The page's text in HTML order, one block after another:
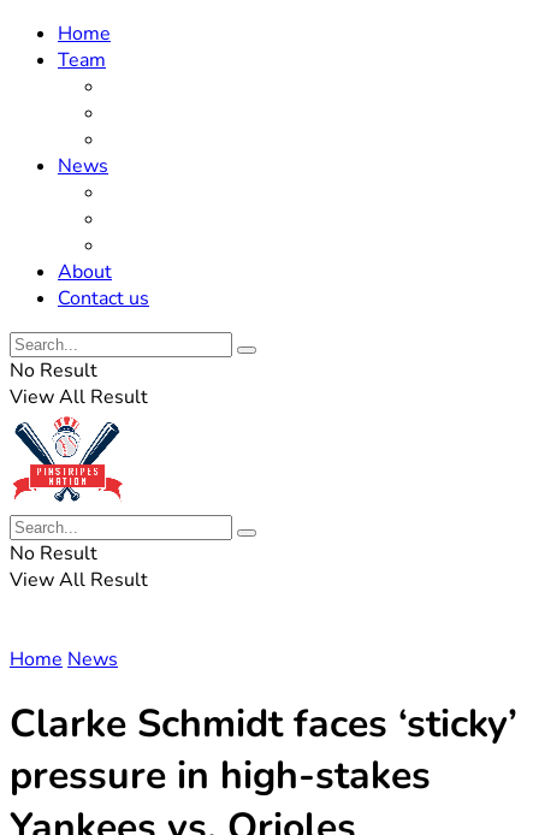
Home
Team
News
About
Contact us
No Result
View All Result
No Result
View All Result
Home News
Clarke Schmidt faces ‘sticky’
pressure in high-stakes